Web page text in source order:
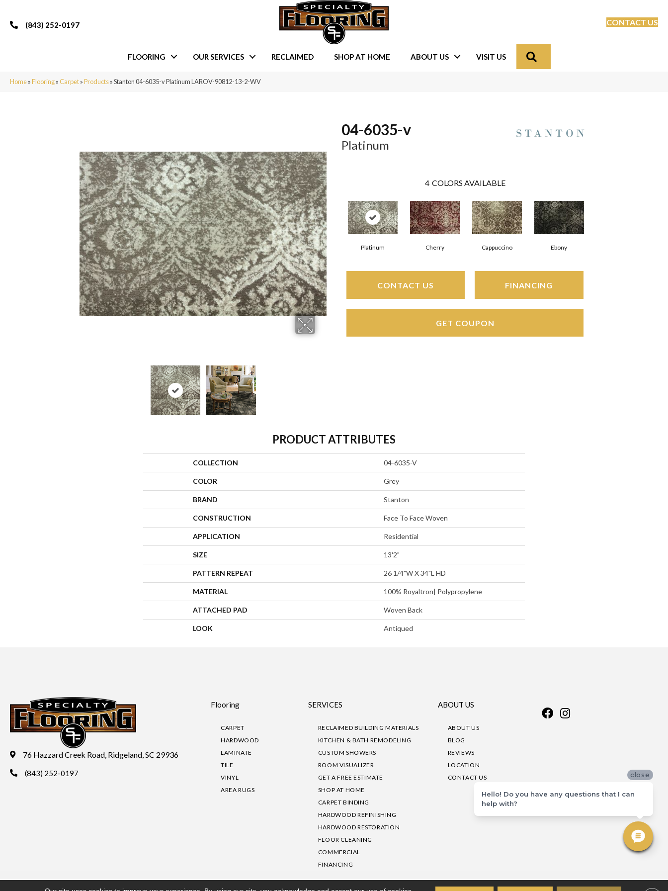
(843) 252-0197 CONTACT US
FLOORING OUR SERVICES RECLAIMED SHOP AT HOME ABOUT US VISIT US
Home»Flooring»Carpet»Products»Stanton 04-6035-v Platinum LAROV-90812-13-2-WV
04-6035-v
Platinum
4 COLORS AVAILABLE
Platinum Cherry Cappuccino Ebony
CONTACT US FINANCING
GET COUPON
PRODUCT ATTRIBUTES
COLLECTION 04-6035-V
COLOR Grey
BRAND Stanton
CONSTRUCTION Face To Face Woven
APPLICATION Residential
SIZE 13'2"
PATTERN REPEAT 26 1/4"W X 34"L HD
MATERIAL 100% Royaltron| Polypropylene
ATTACHED PAD Woven Back
LOOK Antiqued
76 Hazzard Creek Road, Ridgeland, SC 29936
(843) 252-0197
Flooring
CARPET
HARDWOOD
LAMINATE
TILE
VINYL
AREA RUGS
SERVICES
RECLAIMED BUILDING MATERIALS
KITCHEN & BATH REMODELING
CUSTOM SHOWERS
ROOM VISUALIZER
GET A FREE ESTIMATE
SHOP AT HOME
CARPET BINDING
HARDWOOD REFINISHING
HARDWOOD RESTORATION
FLOOR CLEANING
COMMERCIAL
FINANCING
ABOUT US
ABOUT US
BLOG
REVIEWS
LOCATION
CONTACT US
Copyright ©2026 Specialty Flooring. All Rights Reserved. Accessibility|Privacy Policy Site Map|Terms & Conditions
close
Hello! Do you have any questions that I can
help with?